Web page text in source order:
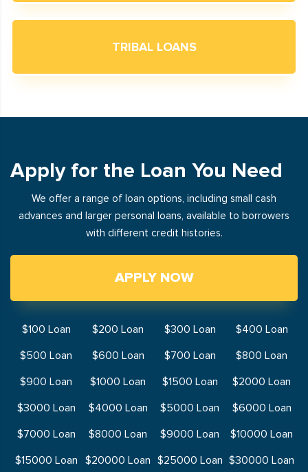
TRIBAL LOANS
Apply for the Loan You Need
We offer a range of loan options, including small cash
advances and larger personal loans, available to borrowers
with different credit histories.
APPLY NOW
$100 Loan $200 Loan $300 Loan
$400 Loan
$500 Loan
$600 Loan $700 Loan
$800 Loan
$900 Loan
$1000 Loan $1500 Loan
$2000 Loan
$3000 Loan
$4000 Loan $5000 Loan
$6000 Loan
$7000 Loan
$8000 Loan $9000 Loan
$10000 Loan
$15000 Loan
$20000 Loan $25000 Loan $30000 Loan